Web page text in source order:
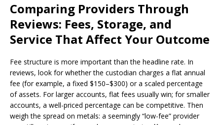
Comparing Providers Through
Reviews: Fees, Storage, and
Service That Affect Your Outcome
Fee structure is more important than the headline rate. In
reviews, look for whether the custodian charges a flat annual
fee (for example, a fixed $150–$300) or a scaled percentage
of assets. For larger accounts, flat fees usually win; for smaller
accounts, a well-priced percentage can be competitive. Then
weigh the spread on metals: a seemingly “low-fee” provider